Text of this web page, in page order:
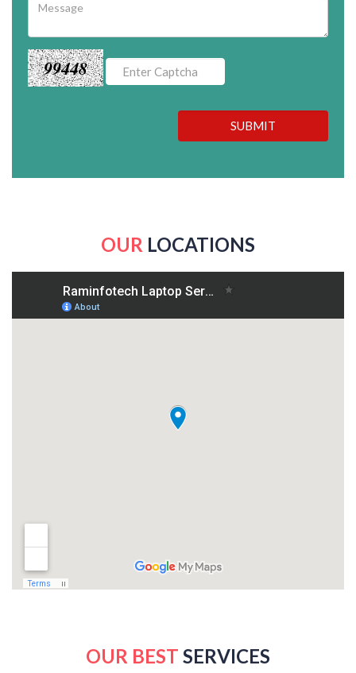
99448
SUBMIT
OUR LOCATIONS
OUR BEST SERVICES